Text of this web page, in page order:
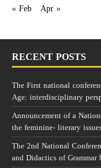
« Feb Apr »
RECENT POSTS
The First national
Age: interdisciplinary
Announcement of a
the feminine- literary
The 2nd National
and Didactics of Grammar